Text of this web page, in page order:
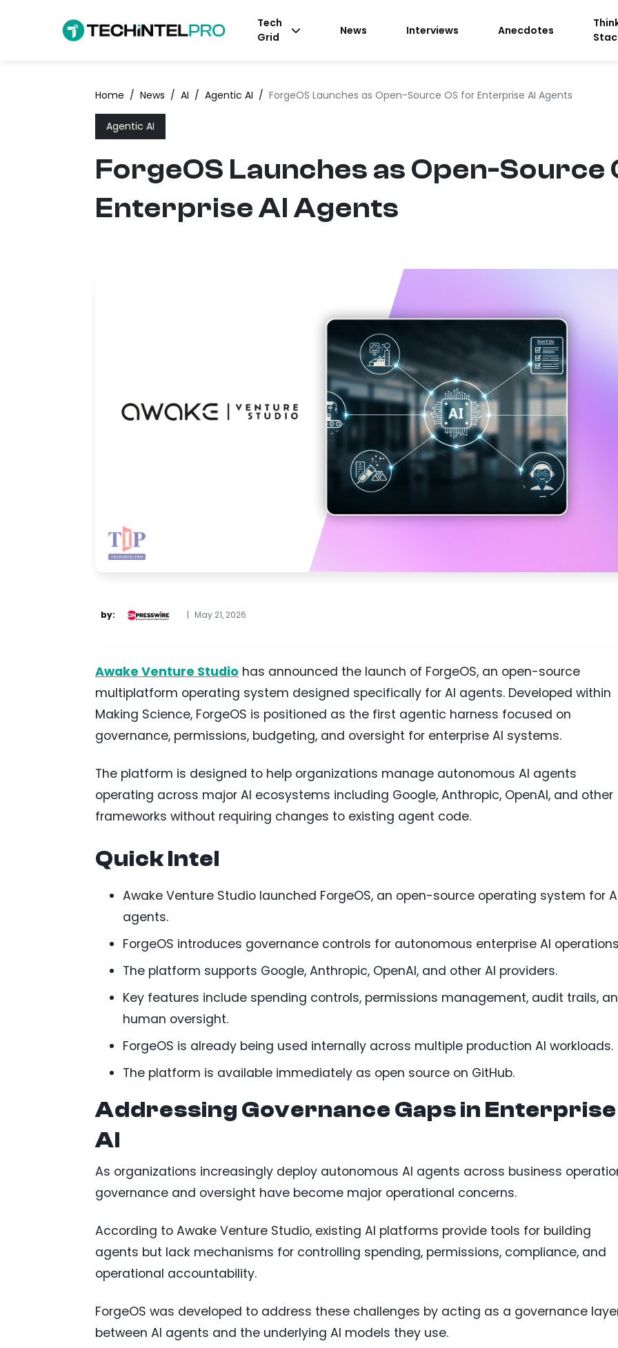
Tech
Grid
News Interviews Anecdotes
Home / News / AI / Agentic AI / ForgeOS Launches as Open-Source OS for Enterprise AI Agents
Agentic AI
ForgeOS Launches as Open-Source
Enterprise AI Agents
by: | May 21, 2026
Awake Venture Studio has announced the launch of ForgeOS, an open-source
multiplatform operating system designed specifically for AI agents. Developed within
Making Science, ForgeOS is positioned as the first agentic harness focused on
governance, permissions, budgeting, and oversight for enterprise AI systems.
The platform is designed to help organizations manage autonomous AI agents
operating across major AI ecosystems including Google, Anthropic, OpenAI, and other
frameworks without requiring changes to existing agent code.
Quick Intel
Awake Venture Studio launched ForgeOS, an open-source operating system for
agents.
ForgeOS introduces governance controls for autonomous enterprise AI
The platform supports Google, Anthropic, OpenAI, and other AI providers.
Key features include spending controls, permissions management, audit trails,
human oversight.
ForgeOS is already being used internally across multiple production AI workloads.
The platform is available immediately as open source on GitHub.
Addressing Governance Gaps in Enterprise
AI
As organizations increasingly deploy autonomous AI agents across business
governance and oversight have become major operational concerns.
According to Awake Venture Studio, existing AI platforms provide tools for building
agents but lack mechanisms for controlling spending, permissions, compliance, and
operational accountability.
ForgeOS was developed to address these challenges by acting as a governance
between AI agents and the underlying AI models they use.